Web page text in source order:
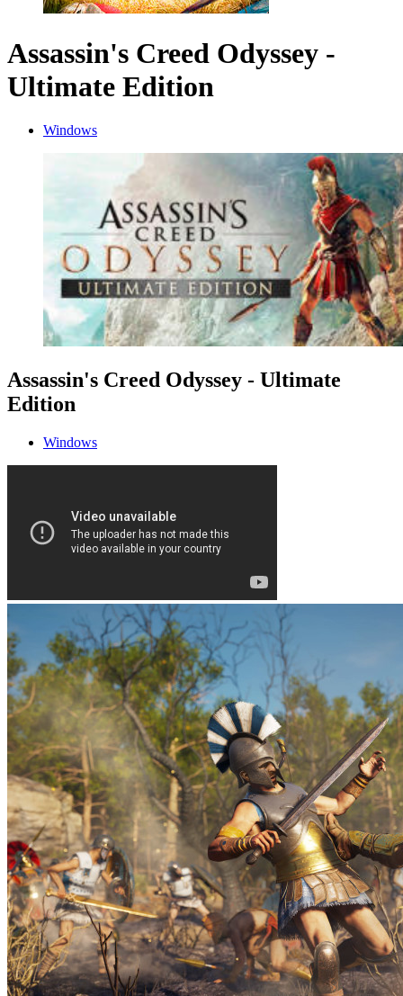
Assassin's Creed Odyssey -
Ultimate Edition
Windows
Assassin's Creed Odyssey - Ultimate
Edition
Windows